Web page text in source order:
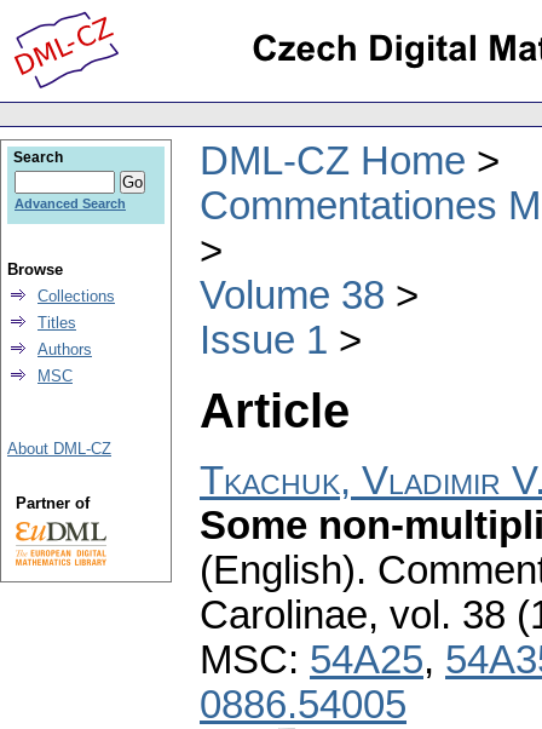
DML-CZ Home
Commentationes
Volume 38
Issue 1
Article
Tkachuk, Vladimir
Some non-
(English).
Carolinae, vol. 38
MSC: 54A25,
0886.54005
Search
Advanced Search
Browse
Collections
Titles
Authors
MSC
About DML-CZ
Partner of